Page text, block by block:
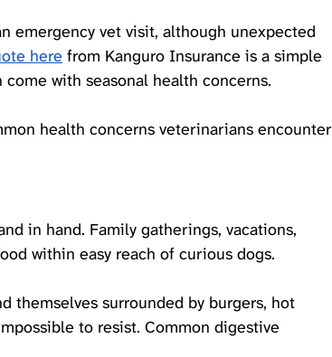
emergency vet visit, although unexpected
here from Kanguro Insurance is a simple
with seasonal health concerns.
health concerns veterinarians encounter
in hand. Family gatherings, vacations,
within easy reach of curious dogs.
themselves surrounded by burgers, hot
to resist. Common digestive